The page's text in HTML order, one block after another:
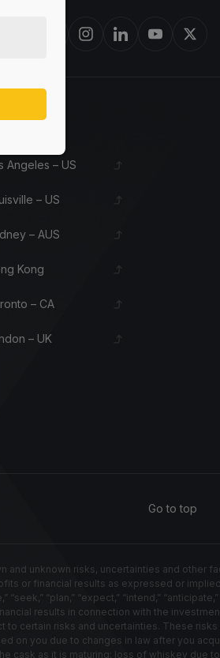
invest in bourbon barrels & scotch
Angeles – US
– US
– AUS
Kong
– CA
– UK
Go to top
and unknown risks, uncertainties and other
or financial results as expressed or
“plan,” “expect,” “intend,” “anticipate,”
results in connection with the
certain risks and uncertainties. These risks
on you due to changes in law after you
cask as it is maturing; loss of whiskey due